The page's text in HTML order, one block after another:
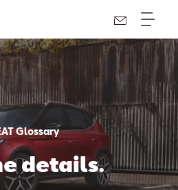
Glossary
details.